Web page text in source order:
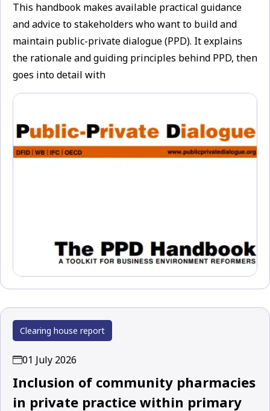
This handbook makes available practical guidance
and advice to stakeholders who want to build and
maintain public-private dialogue (PPD). It explains
the rationale and guiding principles behind PPD, then
goes into detail with
Clearing house report
01 July 2026
Inclusion of community pharmacies
in private practice within primary